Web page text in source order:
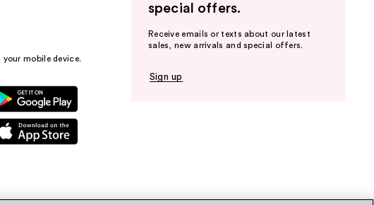
mobile device.
special offers.
Receive emails or texts about our latest
sales, new arrivals and special offers.
Sign up